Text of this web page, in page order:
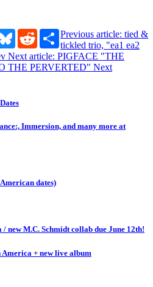
BlueskyRedditShare
Previous article: tied &
tickled trio, "ea1 ea2
Next article: PIGFACE "THE
THE PERVERTED" Next
Immersion, and many more at
dates)
new M.C. Schmidt collab due June 12th!
+ new live album